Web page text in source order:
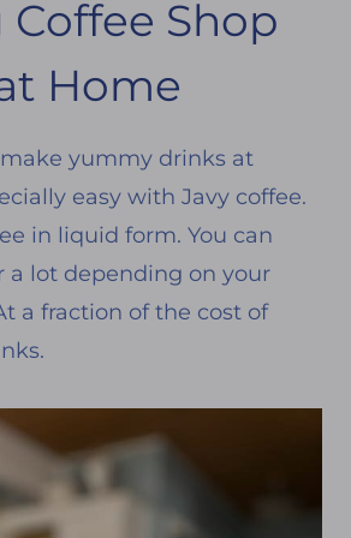
Shop
Home
make yummy drinks at
easy with Javy coffee.
in liquid form. You can
a lot depending on your
a fraction of the cost of